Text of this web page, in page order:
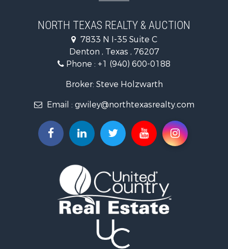
Recreational Property for Sale
Farms for Sale
Ranches for Sale
Fishing for Sale
Recreational Property for Sale
Land for Sale
Recreational Property for Sale
Investment & Income for Sale
Ranches for Sale
Investment & Income for Sale
Equine Property for Sale
Golf Property for Sale
Recreational Property for Sale
NORTH TEXAS REALTY & AUCTION
7833 N I-35 Suite C
Denton , Texas , 76207
Phone : +1 (940) 600-0188
Broker: Steve Holzwarth
Email : gwiley@northtexasrealty.com